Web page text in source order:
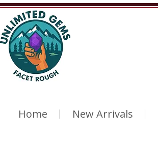
Home New Arrivals